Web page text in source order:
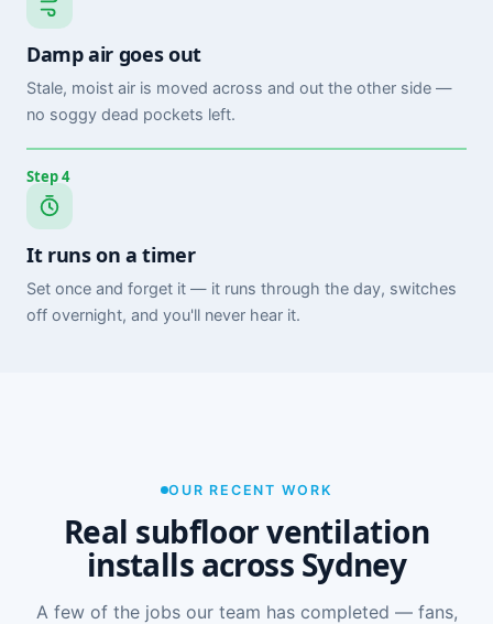
Damp air goes out
Stale, moist air is moved across and out the other side —
no soggy dead pockets left.
Step 4
It runs on a timer
Set once and forget it — it runs through the day, switches
off overnight, and you'll never hear it.
OUR RECENT WORK
Real subfloor ventilation
installs across Sydney
A few of the jobs our team has completed — fans,